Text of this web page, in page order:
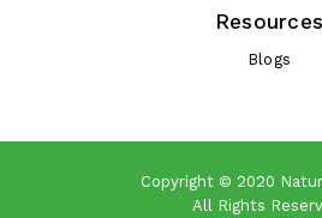
Resources
Blogs
Copyright © 2020
All Rights